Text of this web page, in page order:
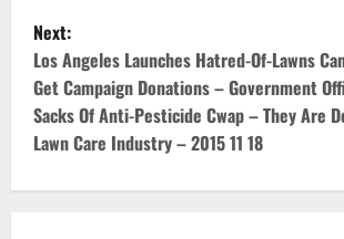
s
t
n
a
v
Next:
Los Angeles Launches Hatred-Of-Lawns
Get Campaign Donations – Government
Sacks Of Anti-Pesticide Cwap – They Are
Lawn Care Industry – 2015 11 18